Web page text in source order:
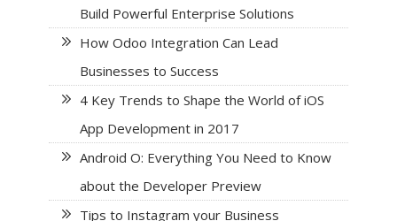
Build Powerful Enterprise Solutions
How Odoo Integration Can Lead
Businesses to Success
4 Key Trends to Shape the World of iOS
App Development in 2017
Android O: Everything You Need to Know
about the Developer Preview
Tips to Instagram your Business